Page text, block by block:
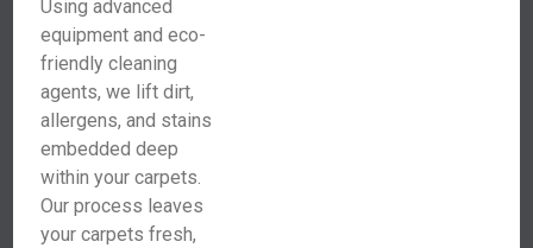
Using advanced
equipment and eco-
friendly cleaning
agents, we lift dirt,
allergens, and stains
embedded deep
within your carpets.
Our process leaves
your carpets fresh,